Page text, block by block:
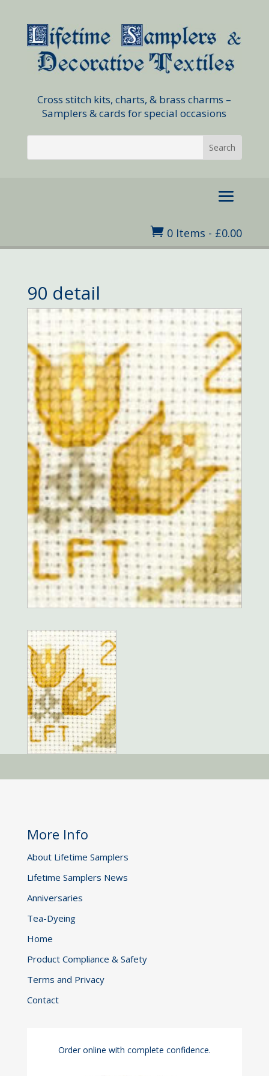
Cross stitch kits, charts, & brass charms –
Samplers & cards for special occasions
 0 Items - £0.00
90 detail
More Info
About Lifetime Samplers
Lifetime Samplers News
Anniversaries
Tea-Dyeing
Home
Product Compliance & Safety
Terms and Privacy
Contact
Order online with complete confidence.